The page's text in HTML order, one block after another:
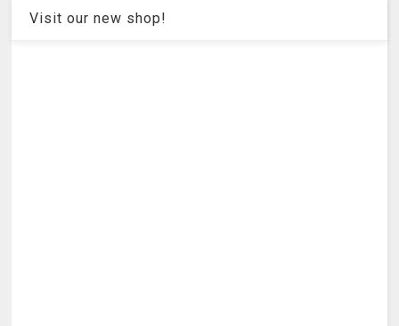
Visit our new shop!